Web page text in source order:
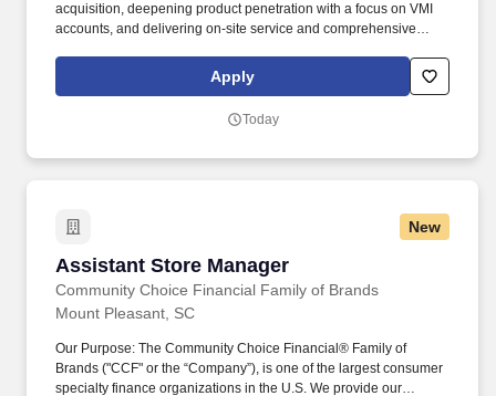
acquisition, deepening product penetration with a focus on VMI
accounts, and delivering on-site service and comprehensive
sustainable growth. With more than one million product offerings
and 80+ years of experience across industries, MSC strives to
growth through inventory management and other innovative
Apply
Today
New
Assistant Store Manager
Community Choice Financial Family of Brands
Assistant Store Manager
Mount Pleasant, SC
Our Purpose: The Community Choice Financial® Family of
Brands ("CCF" or the “Company”), is one of the largest consumer
specialty finance organizations in the U.S. We provide our